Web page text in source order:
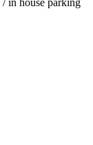
in house parking